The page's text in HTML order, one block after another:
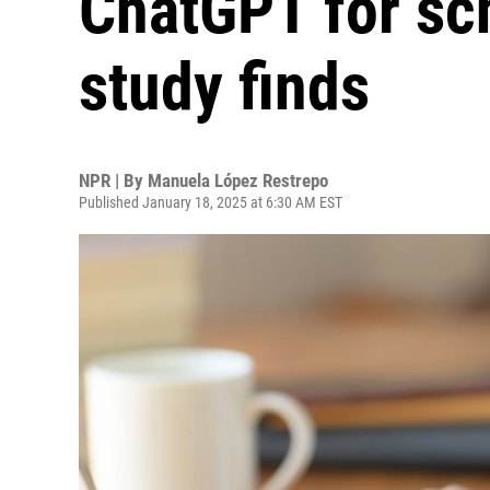
study finds
NPR | By Manuela López Restrepo
Published January 18, 2025 at 6:30 AM EST